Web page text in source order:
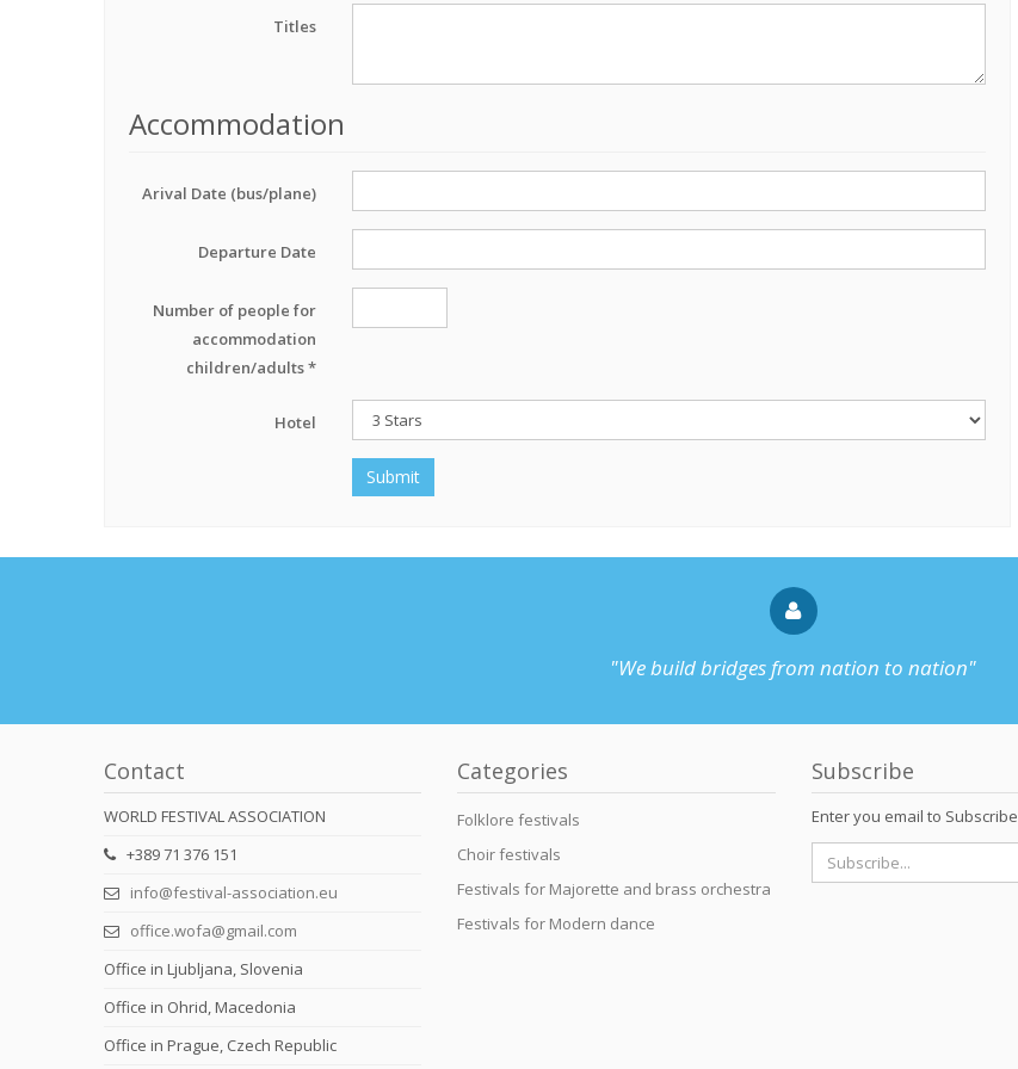
Titles
Accommodation
Arival Date (bus/plane)
Departure Date
Number of people for
accommodation
children/adults *
Hotel
Submit
"We build bridges from nation to nation"
Contact
WORLD FESTIVAL ASSOCIATION
+389 71 376 151
info@festival-association.eu
office.wofa@gmail.com
Office in Ljubljana, Slovenia
Office in Ohrid, Macedonia
Office in Prague, Czech Republic
Categories
Folklore festivals
Choir festivals
Festivals for Majorette and brass orchestra
Festivals for Modern dance
Subscribe
Enter you email to Subscribe